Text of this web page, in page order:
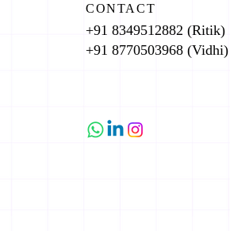
CONTACT
+91 8349512882 (Ritik)
+91 8770503968 (Vidhi)